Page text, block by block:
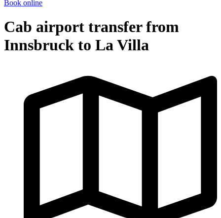
Book online
Cab airport transfer from
Innsbruck to La Villa